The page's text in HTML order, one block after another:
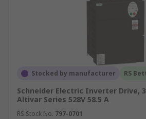
Stocked by manufacturer RS
Schneider Electric Inverter Drive,
Altivar Series 528V 58.5 A
RS Stock No. 797-0701